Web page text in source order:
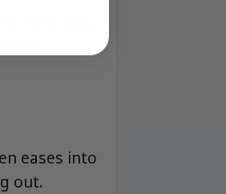
light gas,
eases into
out.